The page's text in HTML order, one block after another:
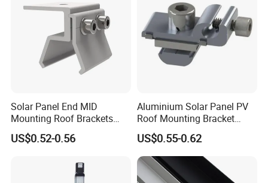
Solar Panel End MID
Mounting Roof Brackets
Rail PV Module Standing
Clamps
US$0.52-0.56
Aluminium Solar Panel PV
Roof Mounting Bracket
Structure for Solar Panel
US$0.55-0.62